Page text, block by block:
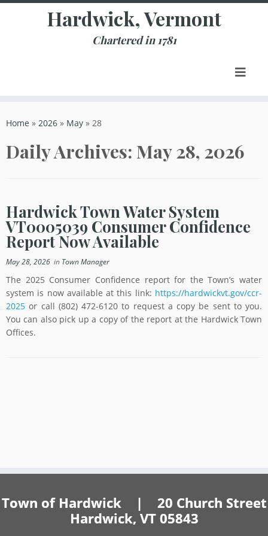
Skip
Hardwick, Vermont
Chartered in 1781
Home » 2026 » May » 28
Daily Archives: May 28, 2026
Hardwick Town Water System
VT0005039 Consumer Confidence
Report Now Available
May 28, 2026 in Town Manager
The 2025 Consumer Confidence report for the Town’s water
system is now available at this link: https://hardwickvt.gov/ccr-
2025 or call (802) 472-6120 to request a copy be sent to you.
You can also pick up a copy of the report at the Hardwick Town
Offices.
Town of Hardwick | 20 Church Street
Hardwick, VT 05843